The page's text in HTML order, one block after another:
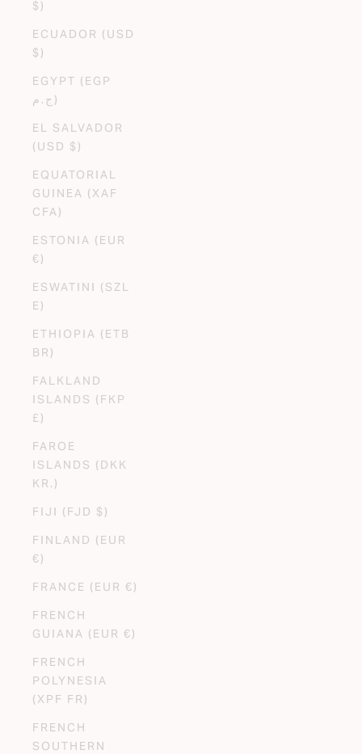
$)
ECUADOR (USD
$)
EGYPT (EGP
ج.م)
EL SALVADOR
(USD $)
EQUATORIAL
GUINEA (XAF
CFA)
ESTONIA (EUR
€)
ESWATINI (SZL
E)
ETHIOPIA (ETB
BR)
FALKLAND
ISLANDS (FKP
£)
FAROE
ISLANDS (DKK
KR.)
FIJI (FJD $)
FINLAND (EUR
€)
FRANCE (EUR €)
FRENCH
GUIANA (EUR €)
FRENCH
POLYNESIA
(XPF FR)
FRENCH
SOUTHERN